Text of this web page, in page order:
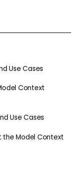
Use Cases
Context
Use Cases
the Model Context